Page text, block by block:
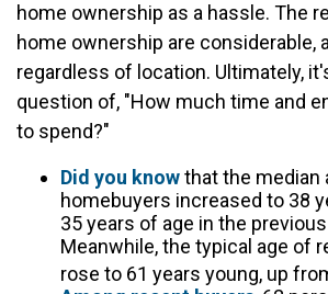
home ownership as a hassle. The
home ownership are considerable,
regardless of location. Ultimately,
question of, "How much time and
to spend?"
Did you knowthat the
homebuyers increased to 38
35 years of age in the
Meanwhile, the typical age of
rose to 61 years young, up